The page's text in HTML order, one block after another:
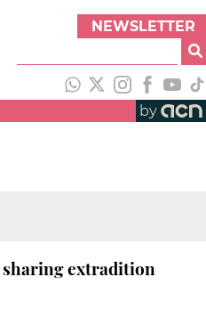
NEWSLETTER
by
sharing extradition